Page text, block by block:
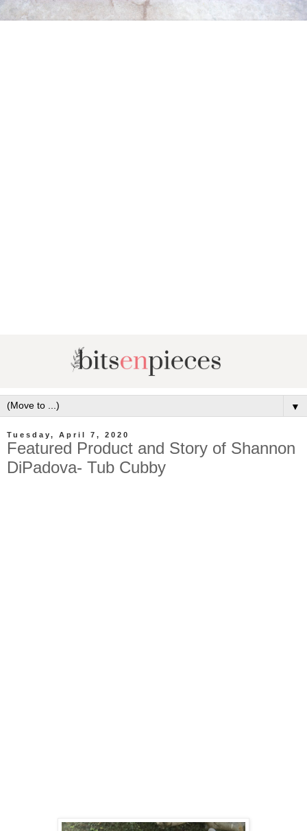
▼
Tuesday, April 7, 2020
Featured Product and Story of Shannon
DiPadova- Tub Cubby